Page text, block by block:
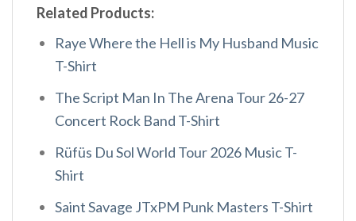
Related Products:
Raye Where the Hell is My Husband Music
T-Shirt
The Script Man In The Arena Tour 26-27
Concert Rock Band T-Shirt
Rüfüs Du Sol World Tour 2026 Music T-
Shirt
Saint Savage JTxPM Punk Masters T-Shirt